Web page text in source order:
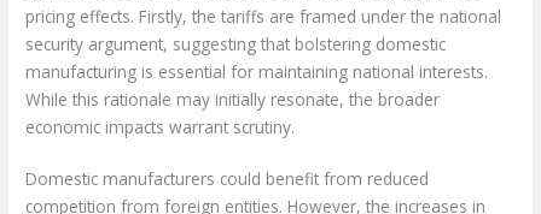
pricing effects. Firstly, the tariffs are framed under the national
security argument, suggesting that bolstering domestic
manufacturing is essential for maintaining national interests.
While this rationale may initially resonate, the broader
economic impacts warrant scrutiny.
Domestic manufacturers could benefit from reduced
competition from foreign entities. However, the increases in